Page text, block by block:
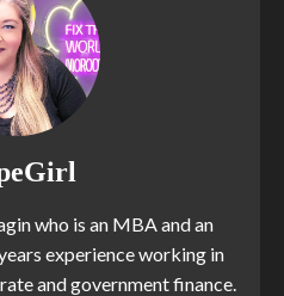
who is an MBA and an
experience working in
and government finance.